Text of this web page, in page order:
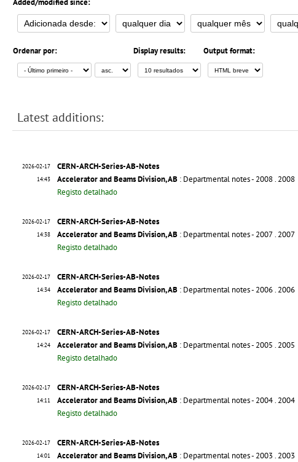
Added/modified since:
Ordenar por: Display results: Output format:
Latest additions:
2026-02-17
14:43
CERN-ARCH-Series-AB-Notes
Accelerator and Beams Division, AB : Departmental notes - 2008. 2008
Registo detalhado
2026-02-17
14:38
CERN-ARCH-Series-AB-Notes
Accelerator and Beams Division, AB : Departmental notes - 2007. 2007
Registo detalhado
2026-02-17
14:34
CERN-ARCH-Series-AB-Notes
Accelerator and Beams Division, AB : Departmental notes - 2006. 2006
Registo detalhado
2026-02-17
14:24
CERN-ARCH-Series-AB-Notes
Accelerator and Beams Division, AB : Departmental notes - 2005 . 2005
Registo detalhado
2026-02-17
14:11
CERN-ARCH-Series-AB-Notes
Accelerator and Beams Division, AB : Departmental notes - 2004. 2004
Registo detalhado
2026-02-17
14:01
CERN-ARCH-Series-AB-Notes
Accelerator and Beams Division, AB : Departmental notes - 2003 . 2003